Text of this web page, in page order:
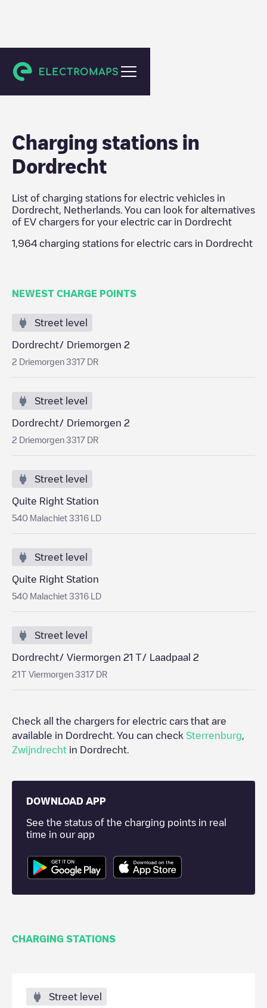
Dordrecht
Charging stations in
Dordrecht
List of charging stations for electric vehicles in
Dordrecht
Netherlands . You can look for alternatives
of EV chargers for your electric car in Dordrecht
1,964 charging stations for electric cars in Dordrecht
NEWEST CHARGE POINTS
Street level
Dordrecht/ Driemorgen 2
2 Driemorgen 3317 DR
Street level
Dordrecht/ Driemorgen 2
2 Driemorgen 3317 DR
Street level
Quite Right Station
540 Malachiet 3316 LD
Street level
Quite Right Station
540 Malachiet 3316 LD
Street level
Dordrecht/ Viermorgen 21 T/ Laadpaal 2
21T Viermorgen 3317 DR
Check all the chargers for electric cars that are
available in Dordrecht . You can check Sterrenburg
Zwijndrecht in Dordrecht
DOWNLOAD APP
See the status of the charging points in real
time in our app
CHARGING STATIONS
Street level